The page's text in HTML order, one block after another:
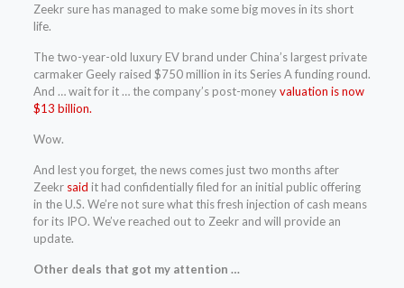
Zeekr sure has managed to make some big moves in its short
life.
The two-year-old luxury EV brand under China’s largest private
carmaker Geely raised $750 million in its Series A funding round.
And … wait for it … the company’s post-moneyvaluation is now
$13 billion.
Wow.
And lest you forget, the news comes just two months after
Zeekr said it had confidentially filed for an initial public offering
in the U.S. We’re not sure what this fresh injection of cash means
for its IPO. We’ve reached out to Zeekr and will provide an
update.
Other deals that got my attention …